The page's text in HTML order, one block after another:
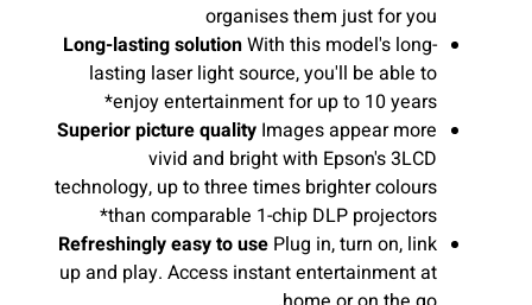
organises them just for you
Long-lasting solutionWith this model's long-
lasting laser light source, you'll be able to
enjoy entertainment for up to 10 years*
Superior picture quality Images appear more
vivid and bright with Epson's 3LCD
technology, up to three times brighter colours
than comparable 1-chip DLP projectors*
Refreshingly easy to use Plug in, turn on, link
up and play. Access instant entertainment at